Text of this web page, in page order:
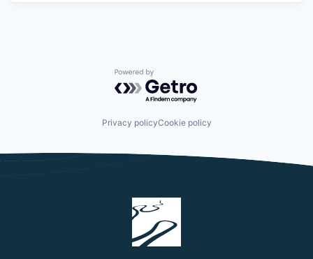
Powered by Getro.com
Privacy policyCookie policy